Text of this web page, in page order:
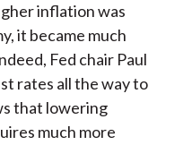
inflation was
it became much
Fed chair Paul
rates all the way to
that lowering
much more